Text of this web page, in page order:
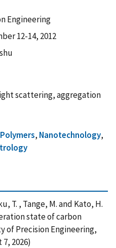
Engineering
12-14, 2012
scattering, aggregation
Polymers, Nanotechnology,
T. , Tange, M. and Kato, H.
state of carbon
of Precision Engineering,
2026)